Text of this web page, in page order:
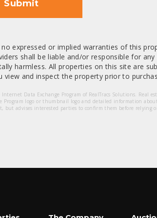
Submit
expressed or implied warranties of this
shall be liable and/or responsible for any
harmless. All properties on this site are
and inspect the property prior to
Data Exchange Program of RealTracs Solutions. Real
logo or thumbnail logo and detailed information
advises interested parties to confirm them before relying